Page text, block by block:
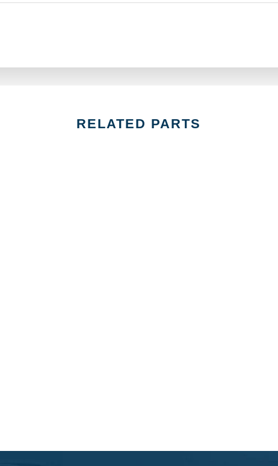
RELATED PARTS